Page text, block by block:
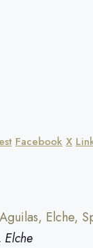
Facebook X
Elche,
Elche